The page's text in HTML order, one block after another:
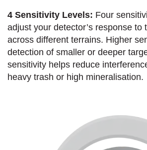
4 Sensitivity Levels: Four
adjust your detector’s response to
across different terrains. Higher
detection of smaller or deeper
sensitivity helps reduce
heavy trash or high mineralisation.